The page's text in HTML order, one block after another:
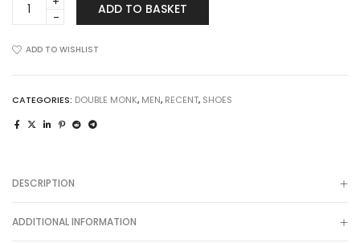
Hills
Grey-
quantity
ADD TO BASKET
ADD TO WISHLIST
CATEGORIES: DOUBLE MONK, MEN, RECENT, SHOES
DESCRIPTION
ADDITIONAL INFORMATION